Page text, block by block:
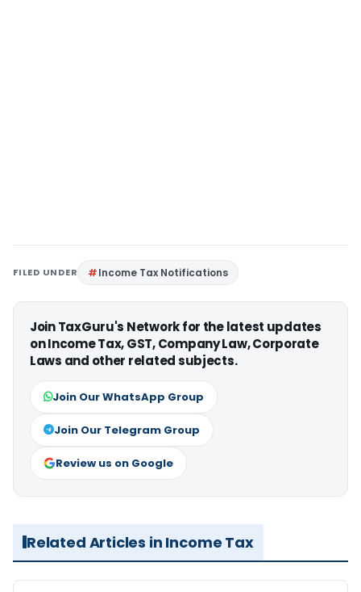
FILED UNDER Income Tax Notifications
Join TaxGuru's Network for the latest updates
on Income Tax, GST, Company Law, Corporate
Laws and other related subjects.
Join Our WhatsApp Group
Join Our Telegram Group
Review us on Google
Related Articles in Income Tax